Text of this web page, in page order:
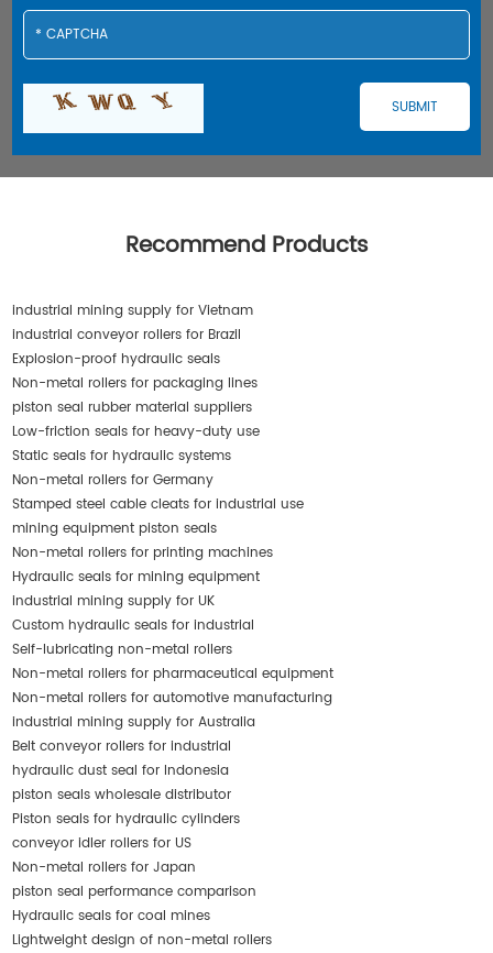
Recommend Products
industrial mining supply for Vietnam
industrial conveyor rollers for Brazil
Explosion-proof hydraulic seals
Non-metal rollers for packaging lines
piston seal rubber material suppliers
Low-friction seals for heavy-duty use
Static seals for hydraulic systems
Non-metal rollers for Germany
Stamped steel cable cleats for industrial use
mining equipment piston seals
Non-metal rollers for printing machines
Hydraulic seals for mining equipment
industrial mining supply for UK
Custom hydraulic seals for industrial
Self-lubricating non-metal rollers
Non-metal rollers for pharmaceutical equipment
Non-metal rollers for automotive manufacturing
industrial mining supply for Australia
Belt conveyor rollers for industrial
hydraulic dust seal for Indonesia
piston seals wholesale distributor
Piston seals for hydraulic cylinders
conveyor idler rollers for US
Non-metal rollers for Japan
piston seal performance comparison
Hydraulic seals for coal mines
Lightweight design of non-metal rollers